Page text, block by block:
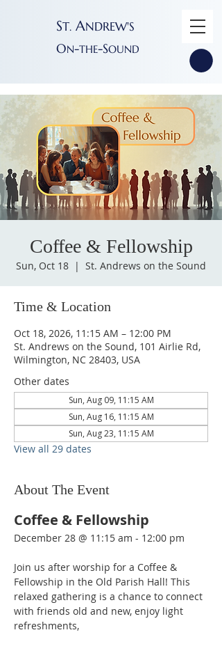
ST. ANDREW'S
ON-THE-SOUND
Coffee & Fellowship
Sun, Oct 18
  |
St. Andrews on the Sound
Time & Location
Oct 18, 2026, 11:15 AM – 12:00 PM
St. Andrews on the Sound, 101 Airlie Rd,
Wilmington, NC 28403, USA
Other dates
Sun, Aug 09, 11:15 AM
Sun, Aug 16, 11:15 AM
Sun, Aug 23, 11:15 AM
View all 29 dates
About The Event
Coffee & Fellowship
December 28 @ 11:15 am - 12:00 pm
Join us after worship for a Coffee &
Fellowship in the Old Parish Hall! This
relaxed gathering is a chance to connect
with friends old and new, enjoy light
refreshments,